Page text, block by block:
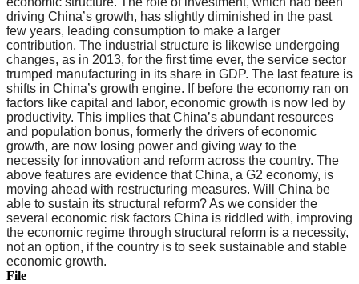
driving China’s growth, has slightly diminished in the past
few years, leading consumption to make a larger
contribution. The industrial structure is likewise undergoing
changes, as in 2013, for the first time ever, the service sector
trumped manufacturing in its share in GDP. The last feature is
shifts in China’s growth engine. If before the economy ran on
factors like capital and labor, economic growth is now led by
productivity. This implies that China’s abundant resources
and population bonus, formerly the drivers of economic
growth, are now losing power and giving way to the
necessity for innovation and reform across the country. The
above features are evidence that China, a G2 economy, is
moving ahead with restructuring measures. Will China be
able to sustain its structural reform? As we consider the
several economic risk factors China is riddled with, improving
the economic regime through structural reform is a necessity,
not an option, if the country is to seek sustainable and stable
economic growth.
File